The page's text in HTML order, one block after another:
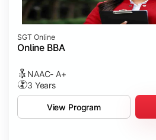
SGT Online
Online BBA
NAAC- A+
3 Years
View Program